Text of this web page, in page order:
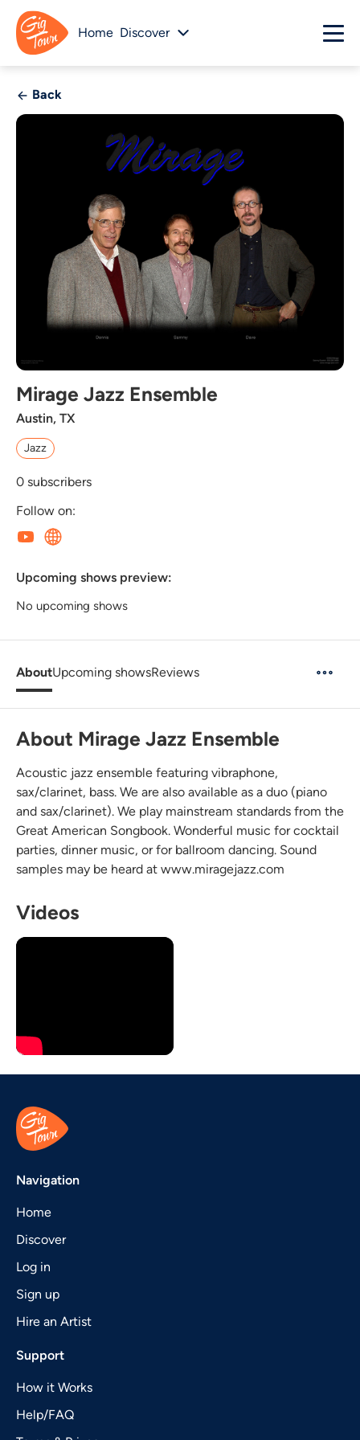
Home Discover
Back
Mirage Jazz Ensemble
Austin, TX
Jazz
0 subscribers
Follow on:
Upcoming shows preview:
No upcoming shows
AboutUpcoming showsReviews
About Mirage Jazz Ensemble
Acoustic jazz ensemble featuring vibraphone,
sax/clarinet, bass. We are also available as a duo (piano
and sax/clarinet). We play mainstream standards from the
Great American Songbook. Wonderful music for cocktail
parties, dinner music, or for ballroom dancing. Sound
samples may be heard at www.miragejazz.com
Videos
Navigation
Home
Discover
Log in
Sign up
Hire an Artist
Support
How it Works
Help/FAQ